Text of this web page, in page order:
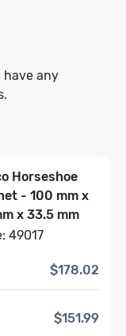
have any
Horseshoe
- 100 mm x
x 33.5 mm
49017
$178.02
$151.99